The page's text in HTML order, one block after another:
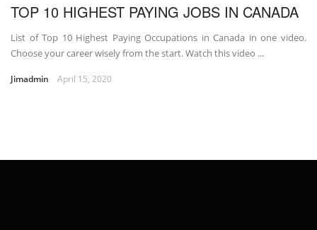
TOP 10 HIGHEST PAYING JOBS IN CANADA
List of Top 10 Highest Paying Occupations in Canada in one video.
Choose your career wisely from the start. Watch this video ...
Jimadmin April 15, 2020